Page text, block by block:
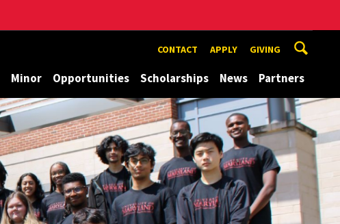
CONTACT APPLY GIVING
Minor Opportunities Scholarships News Partners